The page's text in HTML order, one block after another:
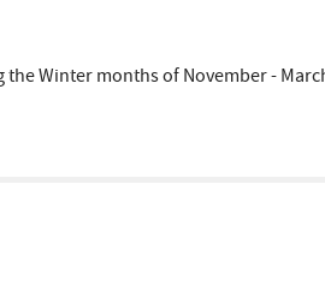
Winter months of November -